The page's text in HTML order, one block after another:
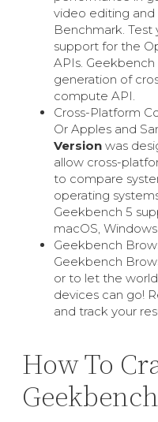
video editing
Benchmark. Test
support for the
APIs.
generation of
compute API.
Cross-Platform
Or Apples and
Version was
allow cross-
to compare
operating
Geekbench 5
macOS, Windows
Geekbench
Geekbench
or to let the
devices can go!
and track your
How To